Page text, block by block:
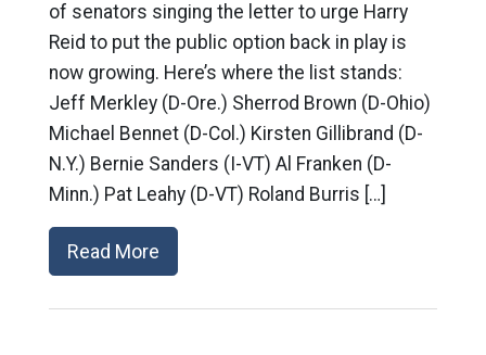
of senators singing the letter to urge Harry
Reid to put the public option back in play is
now growing. Here’s where the list stands:
Jeff Merkley (D-Ore.) Sherrod Brown (D-Ohio)
Michael Bennet (D-Col.) Kirsten Gillibrand (D-
N.Y.) Bernie Sanders (I-VT) Al Franken (D-
Minn.) Pat Leahy (D-VT) Roland Burris […]
Read More